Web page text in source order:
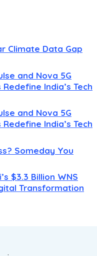
Climate Data Gap
and Nova 5G
India’s Tech
and Nova 5G
India’s Tech
Someday You
$3.3 Billion WNS
Transformation